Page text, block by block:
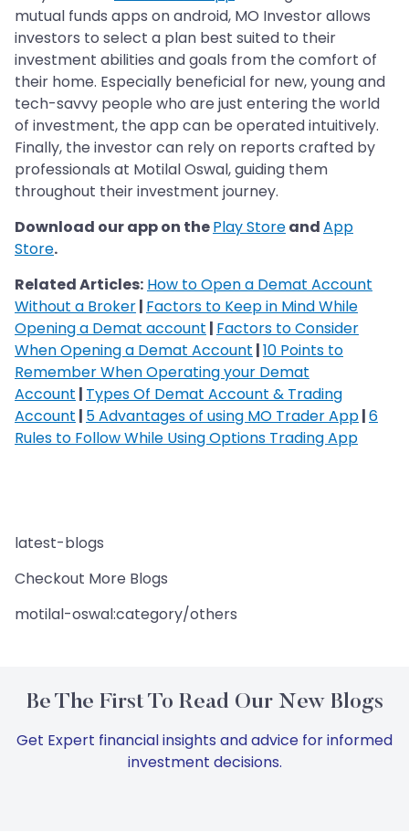
mutual funds apps on android, MO Investor allows
investors to select a plan best suited to their
investment abilities and goals from the comfort of
their home. Especially beneficial for new, young and
tech-savvy people who are just entering the world
of investment, the app can be operated intuitively.
Finally, the investor can rely on reports crafted by
professionals at Motilal Oswal, guiding them
throughout their investment journey.
Download our app on thePlay StoreandApp
Store.
Related Articles: How to Open a Demat Account
Without a Broker| Factors to Keep in Mind While
Opening a Demat account | Factors to Consider
When Opening a Demat Account |10 Points to
Remember When Operating your Demat
Account | Types Of Demat Account & Trading
Account | 5 Advantages of using MO Trader App|6
Rules to Follow While Using Options Trading App
latest-blogs
Checkout More Blogs
motilal-oswal:category/others
Be The First To Read Our New Blogs
Get Expert financial insights and advice for informed
investment decisions.